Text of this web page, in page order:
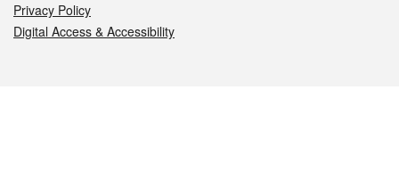
Privacy Policy
Digital Access & Accessibility